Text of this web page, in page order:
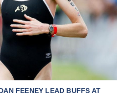
FEENEY LEAD BUFFS AT